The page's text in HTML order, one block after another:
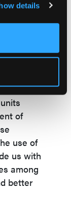
details
not only do
with
unit is
and
in
patients
of
use of
us with
among
better